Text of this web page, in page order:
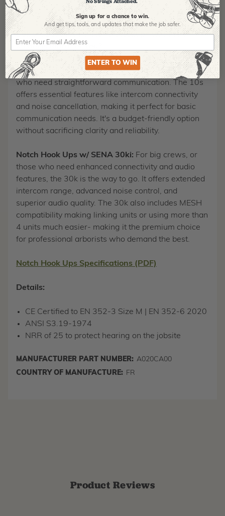
you connected and focused on the task at hand.
30k vs. 10S: Which Notch Hookups w/ SENA
Model is Right for You?
Notch Hook Ups w/ SENA 10s:Ideal for crews <4
who need straightforward communication. The 10s
offers essential features like intercom connectivity
and noise cancellation, making it perfect for basic
communication needs. It's a budget-friendly option
without sacrificing clarity and reliability.
Notch Hook Ups w/ SENA 30ki: For big crews, or
those who need enhanced connectivity and audio
features, the 30k is the way to go. It offers extended
intercom range, advanced noise control, and
superior audio quality. The 30k also includes MESH
compatibility making linking units or using more than
4 units much easier- making it the premium choice
for professional arborists who demand the best.
Notch Hook Ups Specifications (PDF)
Details:
CE Certified to EN 352-3 Size M | EN 352-6 2020
ANSI S3.19-1974
NRR of 25 to protect hearing on the jobsite
MANUFACTURER PART NUMBER: A020CA00
COUNTRY OF MANUFACTURE: FR
Product Reviews
Sign up for a chance to win.
And get tips,tools, and updates that make the job safer.
ENTER TO WIN